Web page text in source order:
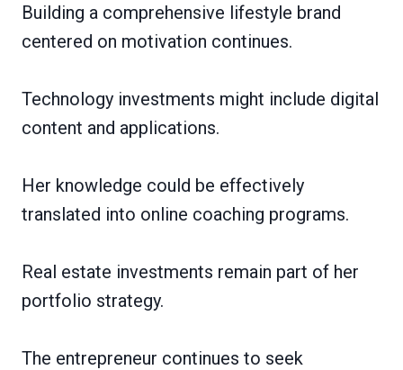
Building a comprehensive lifestyle brand
centered on motivation continues.
Technology investments might include digital
content and applications.
Her knowledge could be effectively
translated into online coaching programs.
Real estate investments remain part of her
portfolio strategy.
The entrepreneur continues to seek